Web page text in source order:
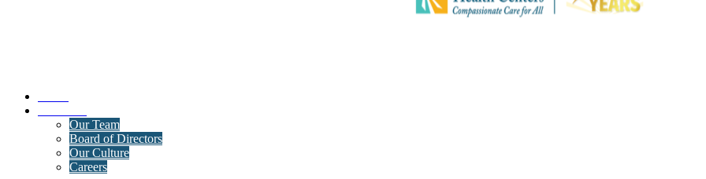
Our Team
Board of Directors
Our Culture
Careers